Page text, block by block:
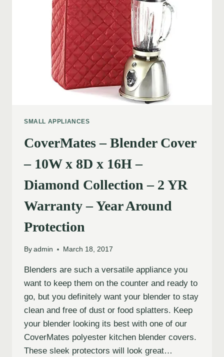
SMALL APPLIANCES
CoverMates – Blender Cover
– 10W x 8D x 16H –
Diamond Collection – 2 YR
Warranty – Year Around
Protection
By admin March 18, 2017
Blenders are such a versatile appliance you
want to keep them on the counter and ready to
go, but you definitely want your blender to stay
clean and free of dust or food splatters. Keep
your blender looking its best with one of our
CoverMates polyester kitchen blender covers.
These sleek protectors will look great…